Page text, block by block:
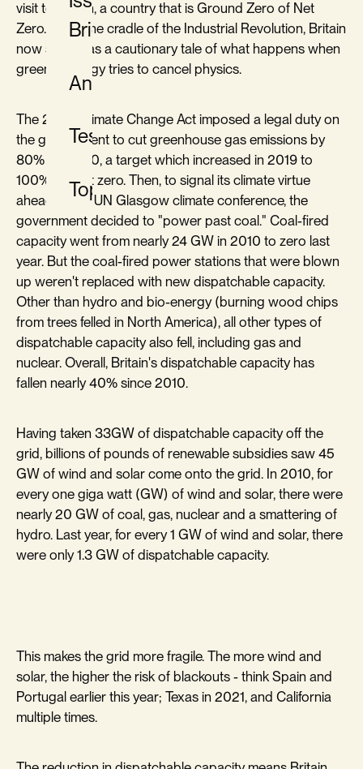
Briefs
Analysis
Testimony
Topics
visit to Britain, a country that is Ground Zero of Net
Zero. Once the cradle of the Industrial Revolution, Britain
now serves as a cautionary tale of what happens when
green ideology tries to cancel physics.
The 2008 Climate Change Act imposed a legal duty on
the government to cut greenhouse gas emissions by
80% by 2050, a target which increased in 2019 to
100%, i.e., net zero. Then, to signal its climate virtue
ahead of the UN Glasgow climate conference, the
government decided to "power past coal." Coal-fired
capacity went from nearly 24 GW in 2010 to zero last
year. But the coal-fired power stations that were blown
up weren't replaced with new dispatchable capacity.
Other than hydro and bio-energy (burning wood chips
from trees felled in North America), all other types of
dispatchable capacity also fell, including gas and
nuclear. Overall, Britain's dispatchable capacity has
fallen nearly 40% since 2010.
Having taken 33GW of dispatchable capacity off the
grid, billions of pounds of renewable subsidies saw 45
GW of wind and solar come onto the grid. In 2010, for
every one giga watt (GW) of wind and solar, there were
nearly 20 GW of coal, gas, nuclear and a smattering of
hydro. Last year, for every 1 GW of wind and solar, there
were only 1.3 GW of dispatchable capacity.
This makes the grid more fragile. The more wind and
solar, the higher the risk of blackouts - think Spain and
Portugal earlier this year; Texas in 2021, and California
multiple times.